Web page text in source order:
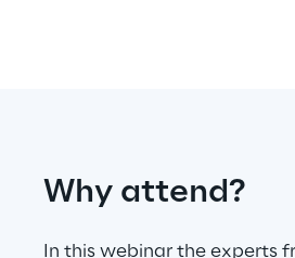
Strategy and Business Model
Supply Chain Management
Why attend?
In this webinar the experts